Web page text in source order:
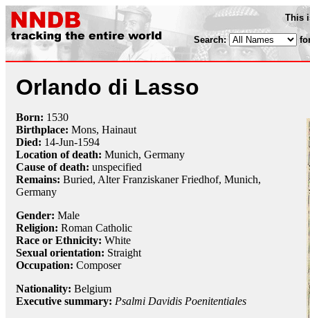
This
Search:
Orlando di Lasso
Born: 1530
Birthplace: Mons, Hainaut
Died: 14-Jun-1594
Location of death: Munich, Germany
Cause of death: unspecified
Remains: Buried, Alter Franziskaner Friedhof, Munich,
Germany
Gender: Male
Religion: Roman Catholic
Race or Ethnicity: White
Sexual orientation: Straight
Occupation: Composer
Nationality: Belgium
Executive summary: Psalmi Davidis Poenitentiales